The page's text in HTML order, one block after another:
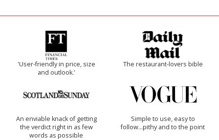
'User-friendly in price, size
and outlook.'
The restaurant-lovers bible
An enviable knack of getting
the verdict right in as few
words as possible
Simple to use, easy to
follow...pithy and to the point